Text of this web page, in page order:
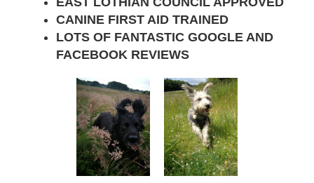
CANINE FIRST AID TRAINED
LOTS OF FANTASTIC GOOGLE AND
FACEBOOK REVIEWS